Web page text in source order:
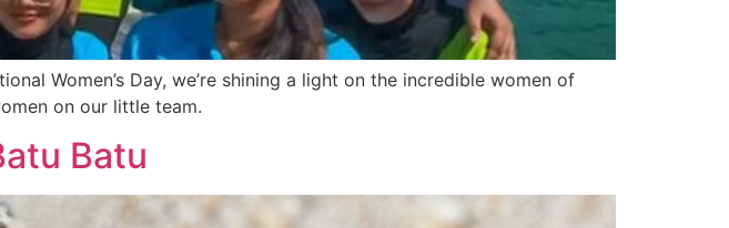
Women’s Day, we’re shining a light on the incredible women of
on our little team.
Batu